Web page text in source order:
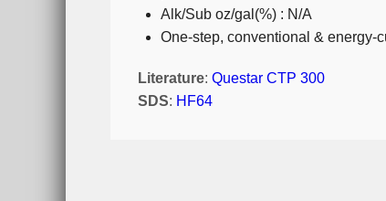
Alk/Sub oz/gal(%) : N/A
One-step, conventional & energy-
Literature:Questar CTP 300
SDS: HF64